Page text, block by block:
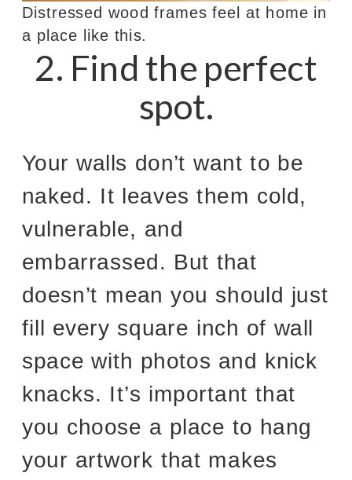
Distressed wood frames feel at home in
a place like this.
2. Find the perfect
spot.
Your walls don’t want to be
naked. It leaves them cold,
vulnerable, and
embarrassed. But that
doesn’t mean you should just
fill every square inch of wall
space with photos and knick
knacks. It’s important that
you choose a place to hang
your artwork that makes